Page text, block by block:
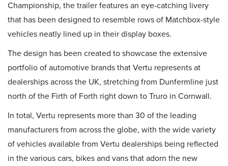
Championship, the trailer features an eye-catching livery
that has been designed to resemble rows of Matchbox-style
vehicles neatly lined up in their display boxes.
The design has been created to showcase the extensive
portfolio of automotive brands that Vertu represents at
dealerships across the UK, stretching from Dunfermline just
north of the Firth of Forth right down to Truro in Cornwall.
In total, Vertu represents more than 30 of the leading
manufacturers from across the globe, with the wide variety
of vehicles available from Vertu dealerships being reflected
in the various cars, bikes and vans that adorn the new